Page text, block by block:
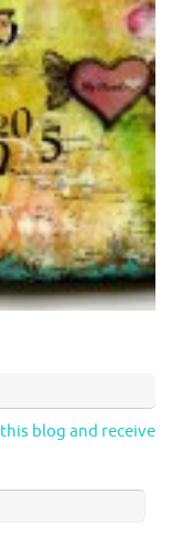
blog and receive